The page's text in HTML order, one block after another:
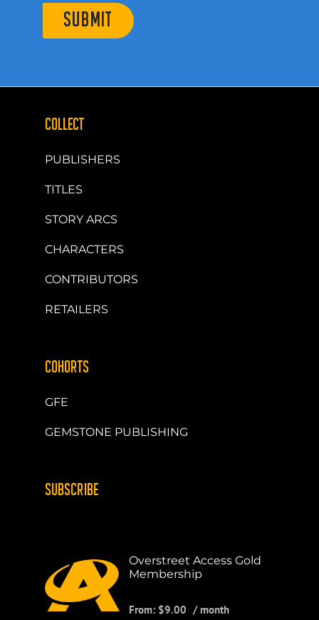
SUBMIT
COLLECT
PUBLISHERS
TITLES
STORY ARCS
CHARACTERS
CONTRIBUTORS
RETAILERS
COHORTS
GFE
GEMSTONE PUBLISHING
SUBSCRIBE
Overstreet Access Gold
Membership
From: $9.00 / month